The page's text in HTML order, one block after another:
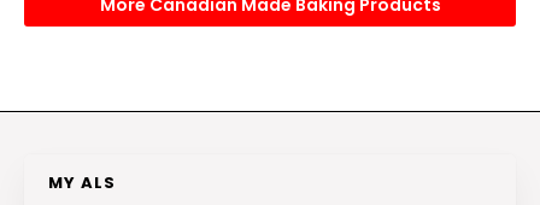
More Canadian Made Baking Products
MY ALS